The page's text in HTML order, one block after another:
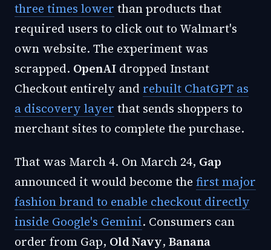
three times lower than products that
required users to click out to Walmart's
own website. The experiment was
scrapped. OpenAI dropped Instant
Checkout entirely and rebuilt ChatGPT as
a discovery layer that sends shoppers to
merchant sites to complete the purchase.
That was March 4. On March 24, Gap
announced it would become the first major
fashion brand to enable checkout directly
inside Google's Gemini. Consumers can
order from Gap, Old Navy, Banana